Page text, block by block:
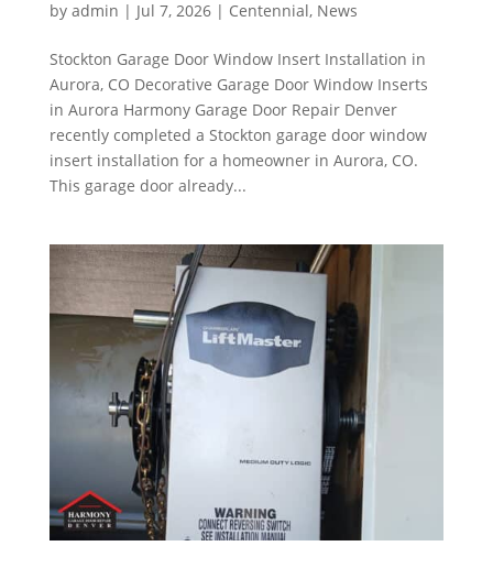
by admin | Jul 7, 2026| Centennial, News
Stockton Garage Door Window Insert Installation in
Aurora, CO Decorative Garage Door Window Inserts
in Aurora Harmony Garage Door Repair Denver
recently completed a Stockton garage door window
insert installation for a homeowner in Aurora, CO.
This garage door already...